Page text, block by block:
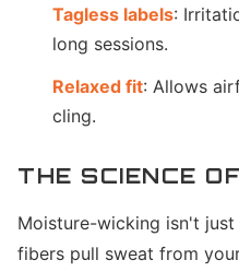
Tagless labels:
long sessions.
Relaxed fit: Allows
cling.
THE SCIENCE
Moisture-wicking isn't
fibers pull sweat from